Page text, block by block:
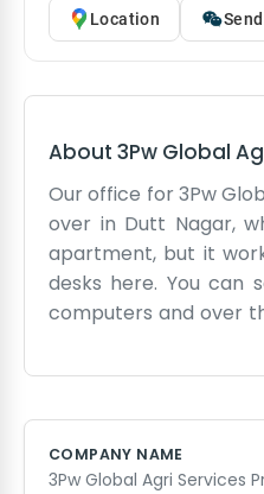
Location
About 3Pw Global
Our office for 3Pw
over in Dutt Nagar,
apartment, but it
desks here. You
computers and over
have "global" in our
broken, so we have
we do need to go out.
COMPANY NAME
3Pw Global Agri Services